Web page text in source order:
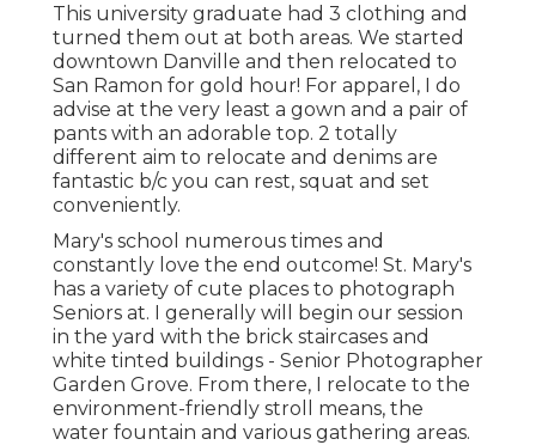
This university graduate had 3 clothing and
turned them out at both areas. We started
downtown Danville and then relocated to
San Ramon for gold hour! For apparel, I do
advise at the very least a gown and a pair of
pants with an adorable top. 2 totally
different aim to relocate and denims are
fantastic b/c you can rest, squat and set
conveniently.
Mary's school numerous times and
constantly love the end outcome! St. Mary's
has a variety of cute places to photograph
Seniors at. I generally will begin our session
in the yard with the brick staircases and
white tinted buildings - Senior Photographer
Garden Grove. From there, I relocate to the
environment-friendly stroll means, the
water fountain and various gathering areas.